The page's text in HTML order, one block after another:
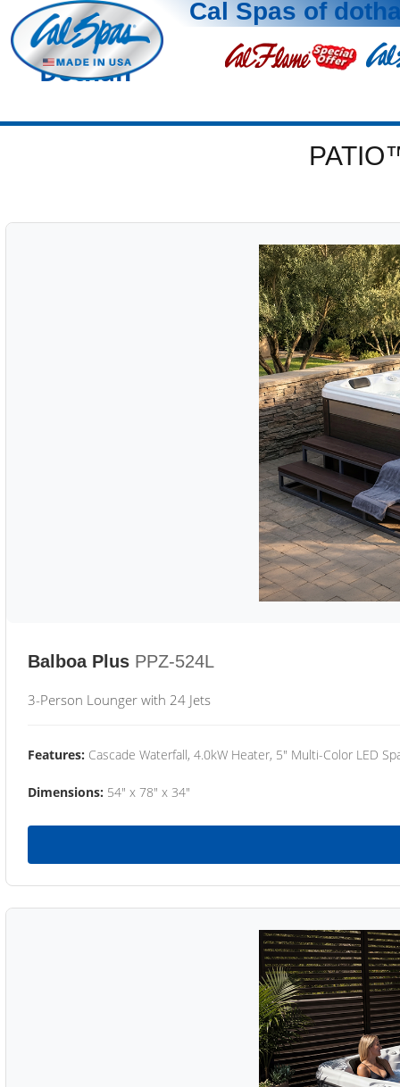
Cal Spas of
Dothan
Balboa Plus PPZ-524L
3-Person Lounger with 24 Jets
Features: Cascade Waterfall, 4.0kW Heater, 5" Multi-Color LED
Dimensions: 54" x 78" x 34"